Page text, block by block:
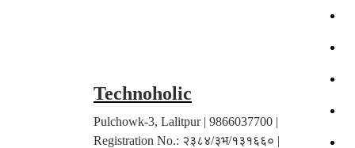
Technoholic
Pulchowk-3, Lalitpur | 9866037700 |
Registration No.: २३८४/३भ/१३१६६० |